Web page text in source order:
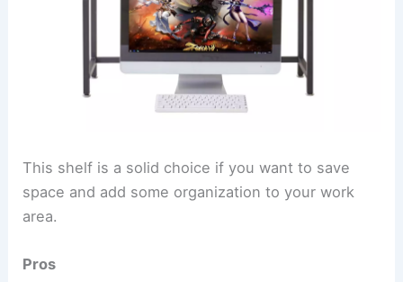
This shelf is a solid choice if you want to save
space and add some organization to your work
area.
Pros